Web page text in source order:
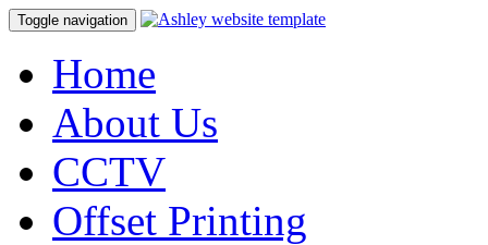
Toggle navigation
Home
About Us
CCTV
Offset Printing